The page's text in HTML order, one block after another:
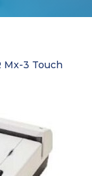
Mx-3 Touch